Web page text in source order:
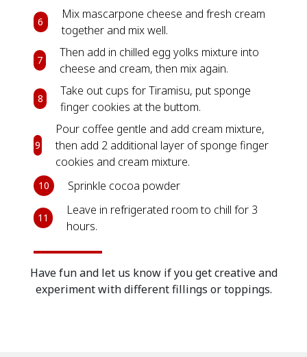
6
Mix mascarpone cheese and fresh cream
together and mix well.
7
Then add in chilled egg yolks mixture into
cheese and cream, then mix again.
8
Take out cups for Tiramisu, put sponge
finger cookies at the buttom.
9
Pour coffee gentle and add cream mixture,
then add 2 additional layer of sponge finger
cookies and cream mixture.
10 Sprinkle cocoa powder
11
Leave in refrigerated room to chill for 3
hours.
Have fun and let us know if you get creative and
experiment with different fillings or toppings.